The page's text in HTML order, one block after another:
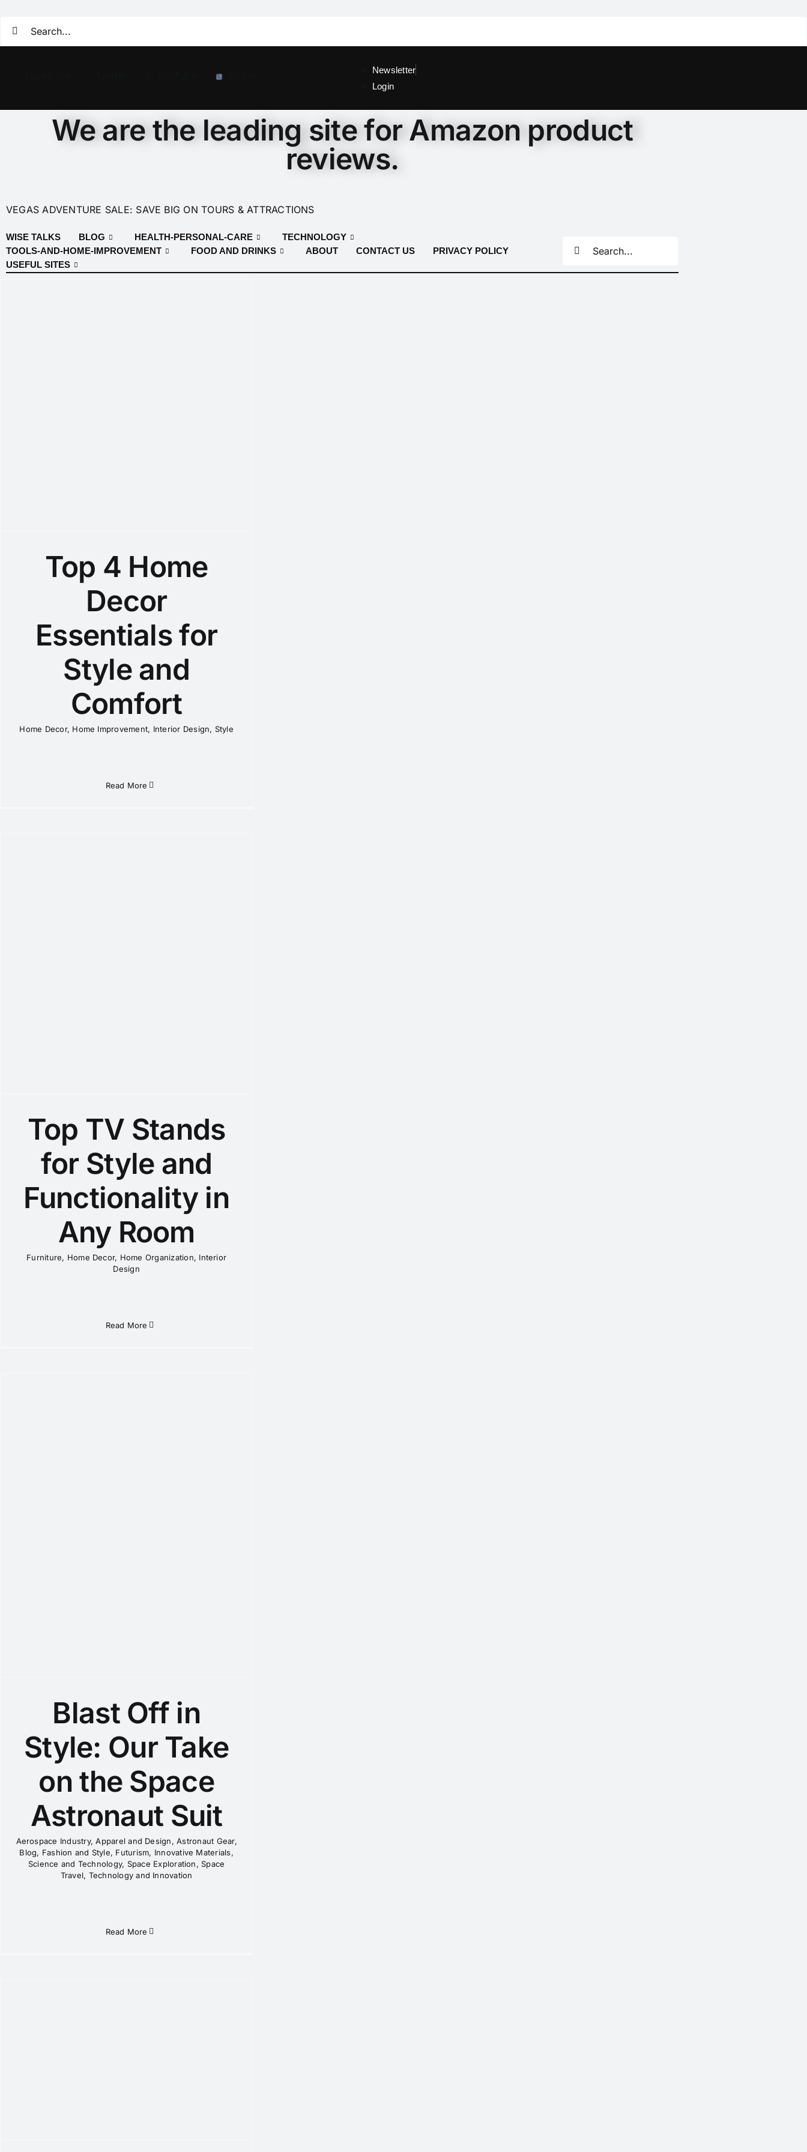
Newsletter
Login
We are the leading site for Amazon product
reviews.
VEGAS ADVENTURE SALE: SAVE BIG ON TOURS & ATTRACTIONS
WISE TALKS BLOG HEALTH-PERSONAL-CARE
TECHNOLOGY
TOOLS-AND-HOME-IMPROVEMENT
FOOD AND DRINKS ABOUT CONTACT US
PRIVACY POLICY
USEFUL SITES
Top 4 Home
Decor
Essentials for
Style and
Comfort
Home Decor, Home Improvement, Interior Design, Style
Read More
Top TV Stands
for Style and
Functionality in
Any Room
Furniture, Home Decor, Home Organization, Interior
Design
Read More
Blast Off in
Style: Our Take
on the Space
Astronaut Suit
Aerospace Industry,Apparel and Design,Astronaut Gear,
Blog, Fashion and Style, Futurism, Innovative Materials,
Science and Technology, Space Exploration, Space
Travel, Technology and Innovation
Read More